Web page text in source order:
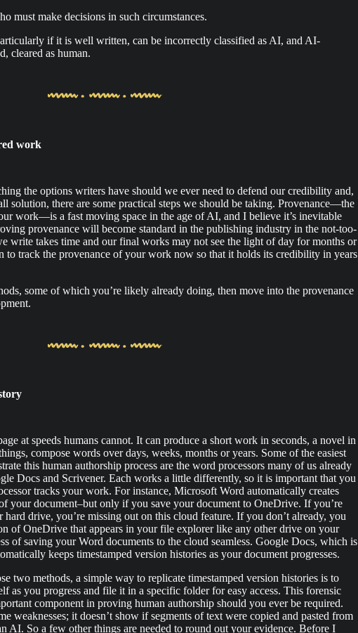
must make decisions in such circumstances.
if it is well written, can be incorrectly classified as AI, and AI-
cleared as human.
work
the options writers have should we ever need to defend our credibility and,
solution, there are some practical steps we should be taking. Provenance—the
work—is a fast moving space in the age of AI, and I believe it’s inevitable
provenance will become standard in the publishing industry in the not-too-
write takes time and our final works may not see the light of day for months or
to track the provenance of your work now so that it holds its credibility in years
some of which you’re likely already doing, then move into the provenance
at speeds humans cannot. It can produce a short work in seconds, a novel in
compose words over days, weeks, months or years. Some of the easiest
this human authorship process are the word processors many of us already
Docs and Scrivener. Each works a little differently, so it is important that you
tracks your work. For instance, Microsoft Word automatically creates
your document–but only if you save your document to OneDrive. If you’re
drive, you’re missing out on this cloud feature. If you don’t already, you
of OneDrive that appears in your file explorer like any other drive on your
of saving your Word documents to the cloud seamless. Google Docs, which is
keeps timestamped version histories as your document progresses.
two methods, a simple way to replicate timestamped version histories is to
as you progress and file it in a specific folder for easy access. This forensic
component in proving human authorship should you ever be required.
weaknesses; it doesn’t show if segments of text were copied and pasted from
AI. So a few other things are needed to round out your evidence. Before I